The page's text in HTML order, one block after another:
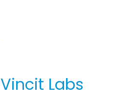
Vincit Labs